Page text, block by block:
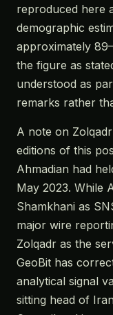
reproduced here
demographic
approximately
the figure as
understood as
remarks rather
A note on
editions of this
Ahmadian had
May 2023. While
Shamkhani as
major wire
Zolqadr as the
GeoBit has
analytical signal
sitting head of